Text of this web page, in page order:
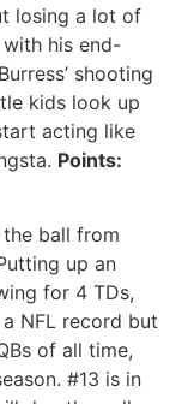
losing a lot of
his end-
shooting
kids look up
acting like
Points:
ball from
up an
for 4 TDs,
NFL record but
of all time,
#13 is in